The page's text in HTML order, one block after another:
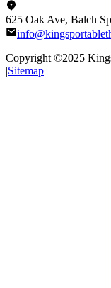
625 Oak Ave, Balch
Copyright ©2025
|Sitemap